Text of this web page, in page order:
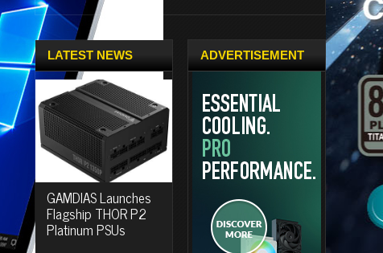
LATEST NEWS
GAMDIAS Launches
Flagship THOR P2
Platinum PSUs
ADVERTISEMENT